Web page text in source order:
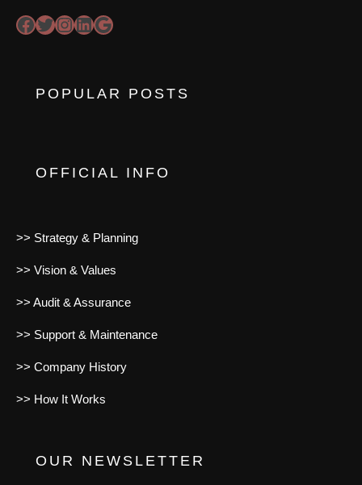
Facebook Twitter https://www.instagram.com/imagesbymo1 LinkedIn Google
POPULAR POSTS
OFFICIAL INFO
>> Strategy & Planning
>> Vision & Values
>> Audit & Assurance
>> Support & Maintenance
>> Company History
>> How It Works
OUR NEWSLETTER